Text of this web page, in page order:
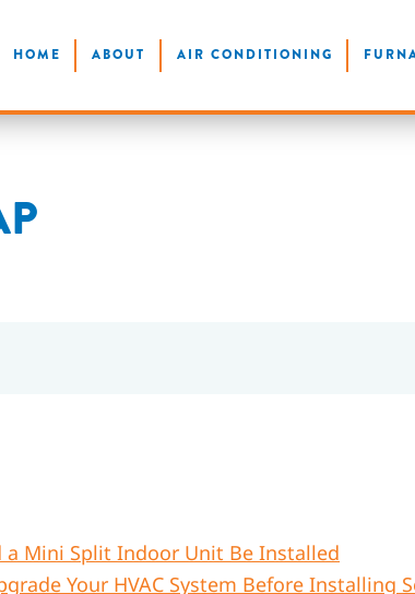
HOME ABOUT AIR CONDITIONING
a Mini Split Indoor Unit Be Installed
Your HVAC System Before Installing